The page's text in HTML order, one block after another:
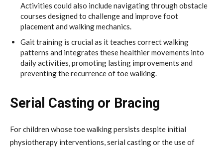
Activities could also include navigating through obstacle
courses designed to challenge and improve foot
placement and walking mechanics.
Gait training is crucial as it teaches correct walking
patterns and integrates these healthier movements into
daily activities, promoting lasting improvements and
preventing the recurrence of toe walking.
Serial Casting or Bracing
For children whose toe walking persists despite initial
physiotherapy interventions, serial casting or the use of